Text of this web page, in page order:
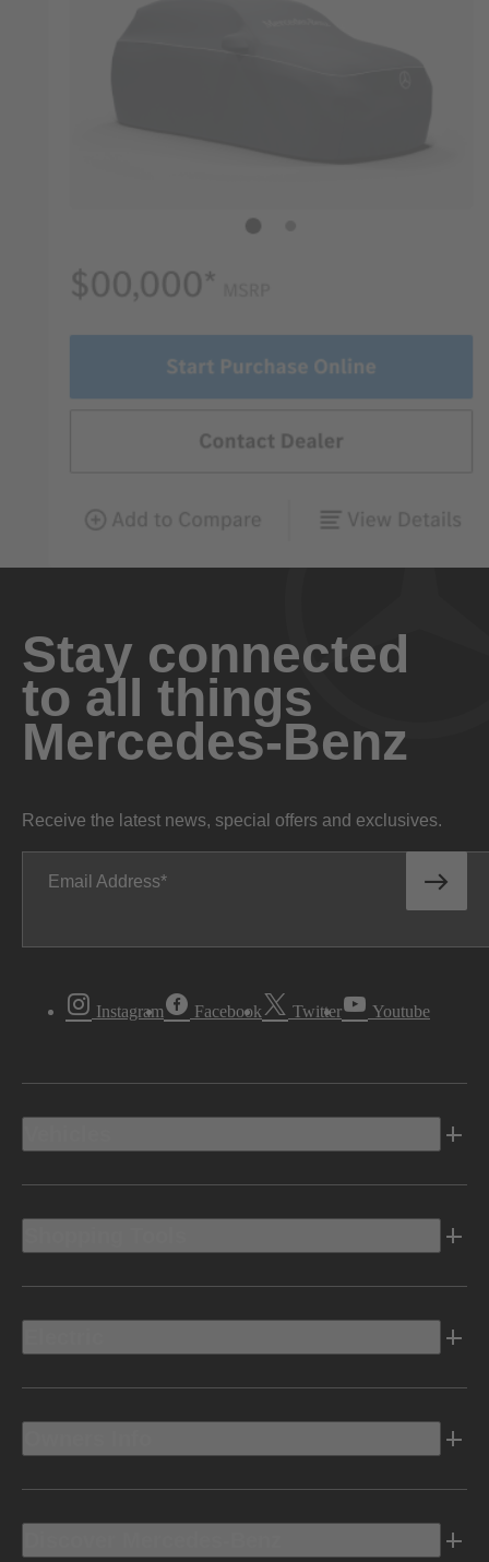
Stay connected
to all things
Mercedes-Benz
Receive the latest news, special offers and exclusives.
Email Address
Instagram Facebook Twitter Youtube